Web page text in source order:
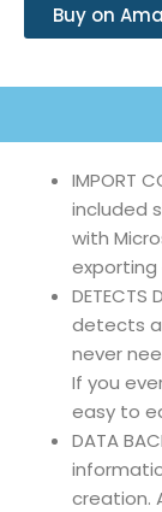
Buy on
IMPORT
included
with
DETECTS
detects
never
If you
easy to
DATA
creation.